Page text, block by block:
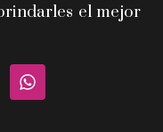
el mejor